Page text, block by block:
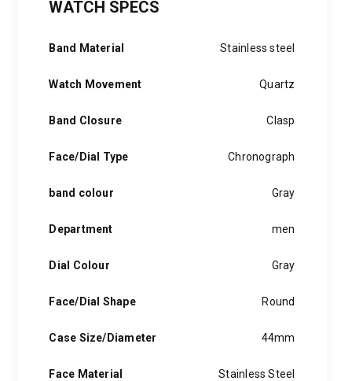
WATCH SPECS
Band Material Stainless steel
Watch Movement Quartz
Band Closure Clasp
Face/Dial Type Chronograph
band colour Gray
Department men
Dial Colour Gray
Face/Dial Shape Round
Case Size/Diameter 44mm
Face Material Stainless Steel